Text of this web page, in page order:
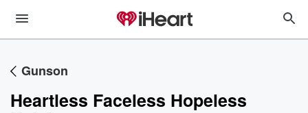
Gunson
Heartless Faceless Hopeless